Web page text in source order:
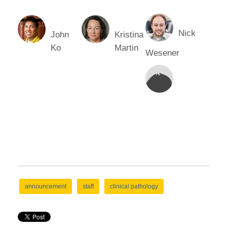
John
Ko
Kristina
Martin
Nick
Wesener
announcement staff clinical pathology